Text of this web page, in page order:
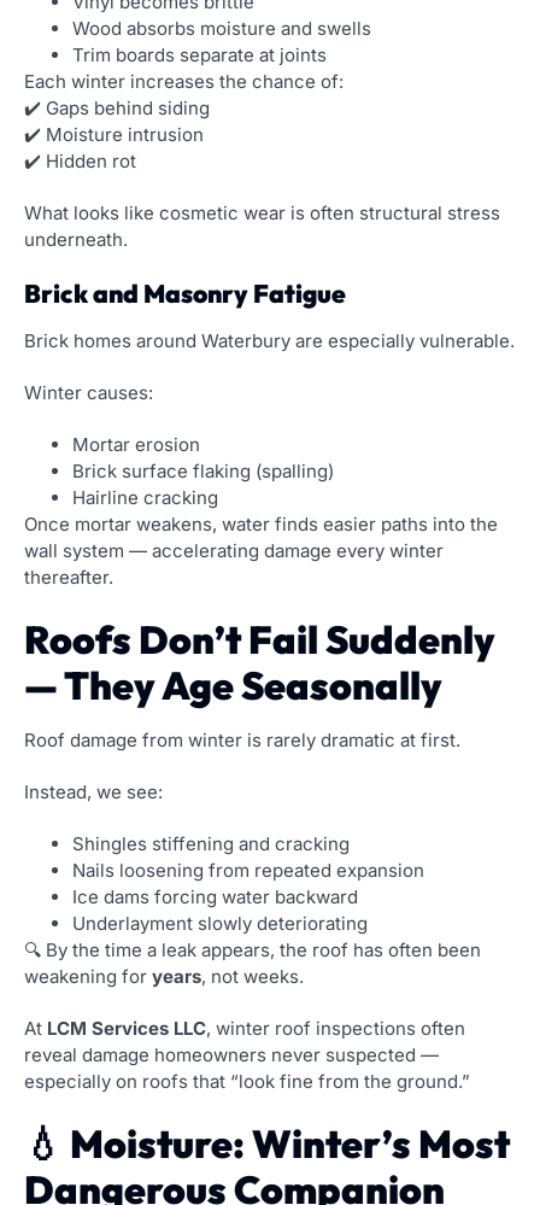
Wood absorbs moisture and swells
Trim boards separate at joints
Each winter increases the chance of:
✔️ Gaps behind siding
✔️ Moisture intrusion
✔️ Hidden rot
What looks like cosmetic wear is often structural stress
underneath.
Brick and Masonry Fatigue
Brick homes around Waterbury are especially vulnerable.
Winter causes:
Mortar erosion
Brick surface flaking (spalling)
Hairline cracking
Once mortar weakens, water finds easier paths into the
wall system — accelerating damage every winter
thereafter.
Roofs Don’t Fail Suddenly
— They Age Seasonally
Roof damage from winter is rarely dramatic at first.
Instead, we see:
Shingles stiffening and cracking
Nails loosening from repeated expansion
Ice dams forcing water backward
Underlayment slowly deteriorating
🔍 By the time a leak appears, the roof has often been
weakening for years, not weeks.
At LCM Services LLC, winter roof inspections often
reveal damage homeowners never suspected —
especially on roofs that “look fine from the ground.”
💧 Moisture: Winter’s Most
Dangerous Companion